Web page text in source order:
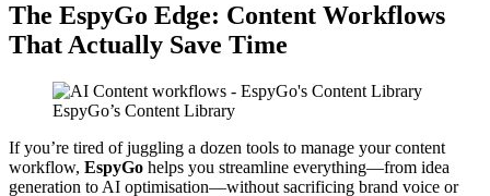
The EspyGo Edge: Content Workflows
That Actually Save Time
EspyGo’s Content Library
If you’re tired of juggling a dozen tools to manage your content
workflow, EspyGo helps you streamline everything—from idea
generation to AI optimisation—without sacrificing brand voice or